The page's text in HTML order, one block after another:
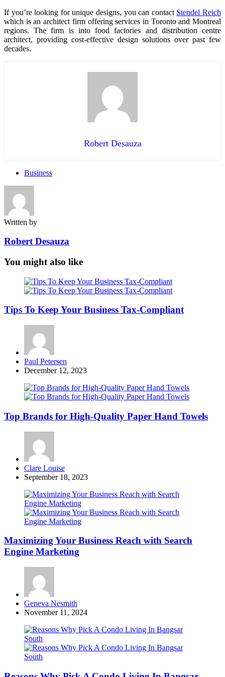
If you’re looking for unique designs, you can contact Stendel Reich
which is an architect firm offering services in Toronto and Montreal
regions. The firm is into food factories and distribution centre
architect, providing cost-effective design solutions over past few
decades.
Robert Desauza
Business
Written by
Robert Desauza
You might also like
Tips To Keep Your Business Tax-Compliant
Posted
by
Paul Petersen
December 12, 2023
Top Brands for High-Quality Paper Hand Towels
Posted
by
Clare Louise
September 18, 2023
Maximizing Your Business Reach with Search
Engine Marketing
Posted
by
Geneva Nesmith
November 11, 2024